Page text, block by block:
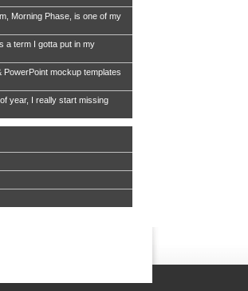
Morning Phase, is one of my
a term I gotta put in my
PowerPoint mockup templates
year, I really start missing